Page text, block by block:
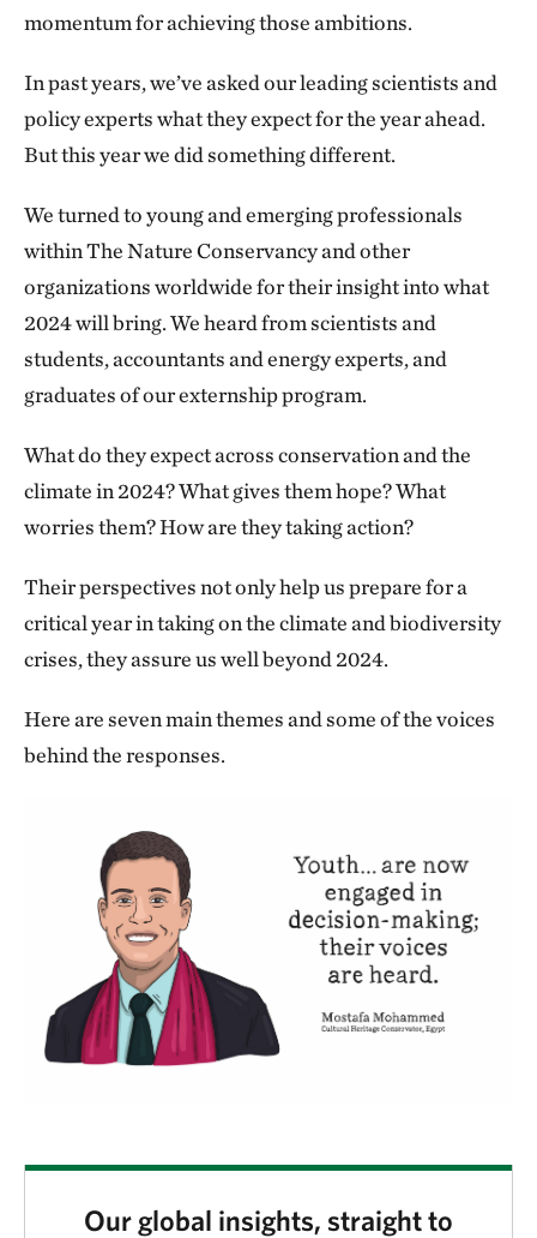
momentum for achieving those ambitions.
In past years, we’ve asked our leading scientists and
policy experts what they expect for the year ahead.
But this year we did something different.
We turned to young and emerging professionals
within The Nature Conservancy and other
organizations worldwide for their insight into what
2024 will bring. We heard from scientists and
students, accountants and energy experts, and
graduates of our externship program.
What do they expect across conservation and the
climate in 2024? What gives them hope? What
worries them? How are they taking action?
Their perspectives not only help us prepare for a
critical year in taking on the climate and biodiversity
crises, they assure us well beyond 2024.
Here are seven main themes and some of the voices
behind the responses.
Our global insights, straight to